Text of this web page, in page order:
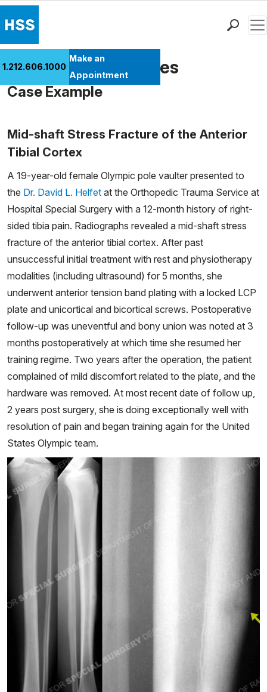
Patient Care
Research & Education
Giving
Why Choose HSS
MyHSS Sign In
1.212.606.1000
Make an
Appointment
Fractures in Athletes
Case Example
Mid-shaft Stress Fracture of the Anterior
Tibial Cortex
A 19-year-old female Olympic pole vaulter presented to
the Dr. David L. Helfet at the Orthopedic Trauma Service at
Hospital Special Surgery with a 12-month history of right-
sided tibia pain. Radiographs revealed a mid-shaft stress
fracture of the anterior tibial cortex. After past
unsuccessful initial treatment with rest and physiotherapy
modalities (including ultrasound) for 5 months, she
underwent anterior tension band plating with a locked LCP
plate and unicortical and bicortical screws. Postoperative
follow-up was uneventful and bony union was noted at 3
months postoperatively at which time she resumed her
training regime. Two years after the operation, the patient
complained of mild discomfort related to the plate, and the
hardware was removed. At most recent date of follow up,
2 years post surgery, she is doing exceptionally well with
resolution of pain and began training again for the United
States Olympic team.